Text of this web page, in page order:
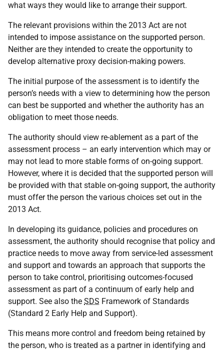
what ways they would like to arrange their support.
The relevant provisions within the 2013 Act are not
intended to impose assistance on the supported person.
Neither are they intended to create the opportunity to
develop alternative proxy decision-making powers.
The initial purpose of the assessment is to identify the
person’s needs with a view to determining how the person
can best be supported and whether the authority has an
obligation to meet those needs.
The authority should view re-ablement as a part of the
assessment process – an early intervention which may or
may not lead to more stable forms of on-going support.
However, where it is decided that the supported person will
be provided with that stable on-going support, the authority
must offer the person the various choices set out in the
2013 Act.
In developing its guidance, policies and procedures on
assessment, the authority should recognise that policy and
practice needs to move away from service-led assessment
and support and towards an approach that supports the
person to take control, prioritising outcomes-focused
assessment as part of a continuum of early help and
support. See also the SDS Framework of Standards
(Standard 2 Early Help and Support).
This means more control and freedom being retained by
the person, who is treated as a partner in identifying and